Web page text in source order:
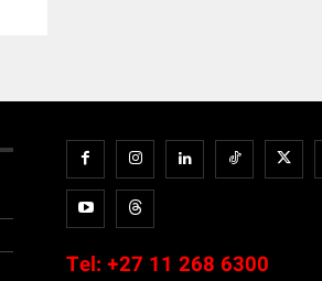
Tel: +27 11 268 6300